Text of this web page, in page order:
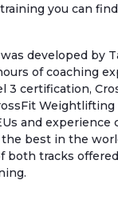
you can
developed by
of coaching
3 certification,
Weightlifting
and experience
best in the
both tracks